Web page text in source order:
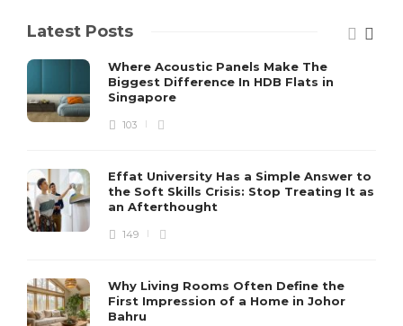
Latest Posts
Where Acoustic Panels Make The
Biggest Difference In HDB Flats in
Singapore
103
Effat University Has a Simple Answer to
the Soft Skills Crisis: Stop Treating It as
an Afterthought
149
Why Living Rooms Often Define the
First Impression of a Home in Johor
Bahru